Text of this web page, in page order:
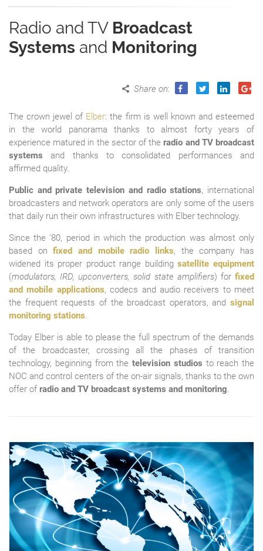
Radio and TV Broadcast
Systems and Monitoring
Share on:
The crown jewel of Elber: the firm is well known and esteemed
in the world panorama thanks to almost forty years of
experience matured in the sector of theradio and TV broadcast
systems and thanks to consolidated performances and
affirmed quality.
Public and private television and radio stations, international
broadcasters and network operators are only some of the users
that daily run their own infrastructures with Elber technology.
Since the '80, period in which the production was almost only
based onfixed and mobile radio links, the company has
widened its proper product range buildingsatellite equipment
(modulators, IRD, upconverters, solid state amplifiers) forfixed
and mobile applications, codecs and audio receivers to meet
the frequent requests of the broadcast operators, and signal
monitoring stations.
Today Elber is able to please the full spectrum of the demands
of the broadcaster, crossing all the phases of transition
technology, beginning from the television studios to reach the
NOC and control centers of the on-air signals, thanks to the own
offer of radio and TV broadcast systems and monitoring.